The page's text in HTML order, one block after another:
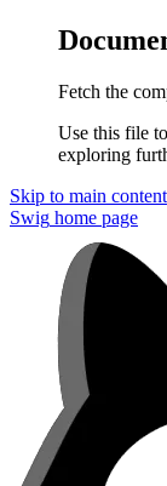
Fetch the
Use this file
exploring
Skip to main content
Swig home page